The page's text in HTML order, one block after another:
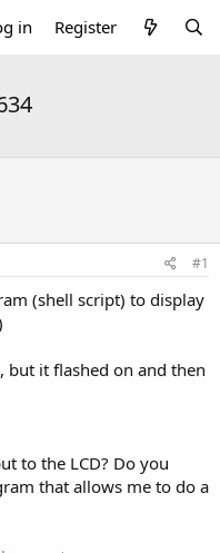
in Register
#1
(shell script) to display
but it flashed on and then
to the LCD? Do you
that allows me to do a